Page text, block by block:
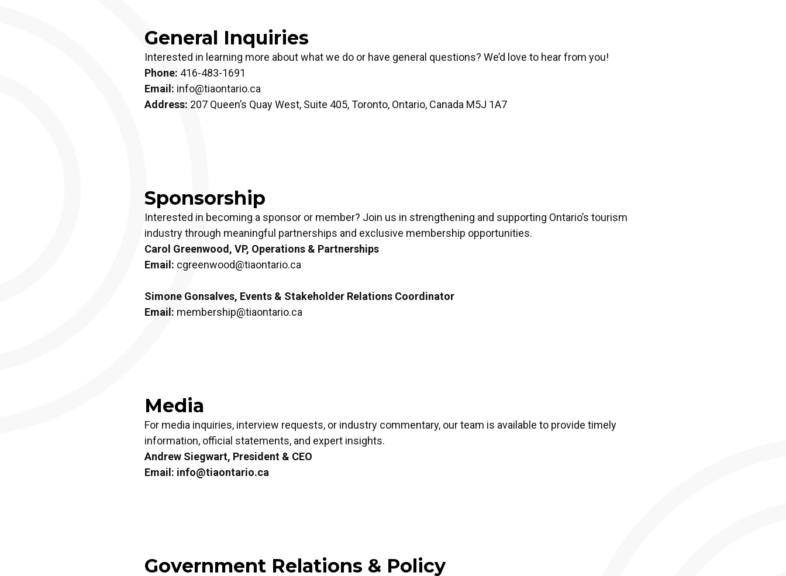
General Inquiries
Interested in learning more about what we do or have general questions? We’d love to hear from you!
Phone: 416-483-1691
Email: info@tiaontario.ca
Address: 207 Queen’s Quay West, Suite 405, Toronto, Ontario, Canada M5J 1A7
Sponsorship
Interested in becoming a sponsor or member? Join us in strengthening and supporting Ontario’s tourism
industry through meaningful partnerships and exclusive membership opportunities.
Carol Greenwood, VP, Operations & Partnerships
Email: cgreenwood@tiaontario.ca
Simone Gonsalves, Events & Stakeholder Relations Coordinator
Email: membership@tiaontario.ca
Media
For media inquiries, interview requests, or industry commentary, our team is available to provide timely
information, official statements, and expert insights.
Andrew Siegwart, President & CEO
Email: info@tiaontario.ca
Government Relations & Policy